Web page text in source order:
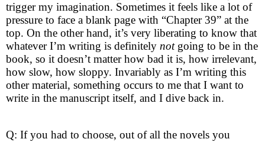
trigger my imagination. Sometimes it feels like a lot of
pressure to face a blank page with “Chapter 39” at the
top. On the other hand, it’s very liberating to know that
whatever I’m writing is definitely not going to be in the
book, so it doesn’t matter how bad it is, how irrelevant,
how slow, how sloppy. Invariably as I’m writing this
other material, something occurs to me that I want to
write in the manuscript itself, and I dive back in.
Q: If you had to choose, out of all the novels you